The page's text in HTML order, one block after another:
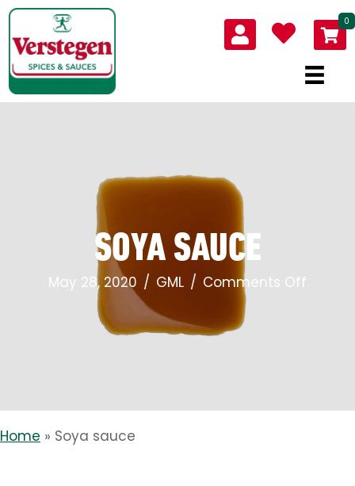
0
SOYA SAUCE
May 28, 2020 / GML / Comments Off
Home » Soya sauce